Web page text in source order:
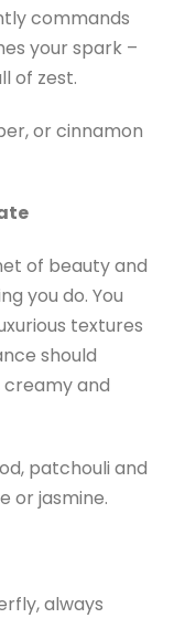
commands
your spark –
of zest.
or cinnamon
of beauty and
you do. You
textures
should
creamy and
patchouli and
or jasmine.
always